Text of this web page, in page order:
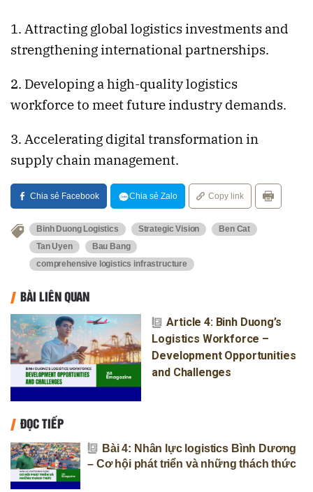
1. Attracting global logistics investments and
strengthening international partnerships.
2. Developing a high-quality logistics
workforce to meet future industry demands.
3. Accelerating digital transformation in
supply chain management.
Chia sẻ Facebook Chia sẻ Zalo Copy link
Binh Duong Logistics Strategic Vision
Ben Cat
Tan Uyen
Bau Bang
comprehensive logistics infrastructure
BÀI LIÊN QUAN
Article 4: Binh Duong’s
Logistics Workforce –
Development Opportunities
and Challenges
ĐỌC TIẾP
Bài 4: Nhân lực logistics Bình Dương
– Cơ hội phát triển và những thách thức